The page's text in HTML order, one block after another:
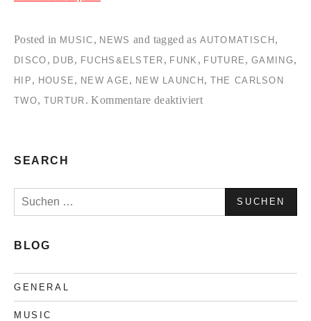
Posted in MUSIC , NEWS and tagged as AUTOMATISCH,
DISCO , DUB , FUCHS&ELSTER , FUNK , FUTURE ,GAMING ,
HIP , HOUSE , NEW AGE , NEW LAUNCH, THE CARLSON
TWO, TURTUR .Kommentare deaktiviertfür
SEARCH
Suchen
nach:
BLOG
GENERAL
MUSIC